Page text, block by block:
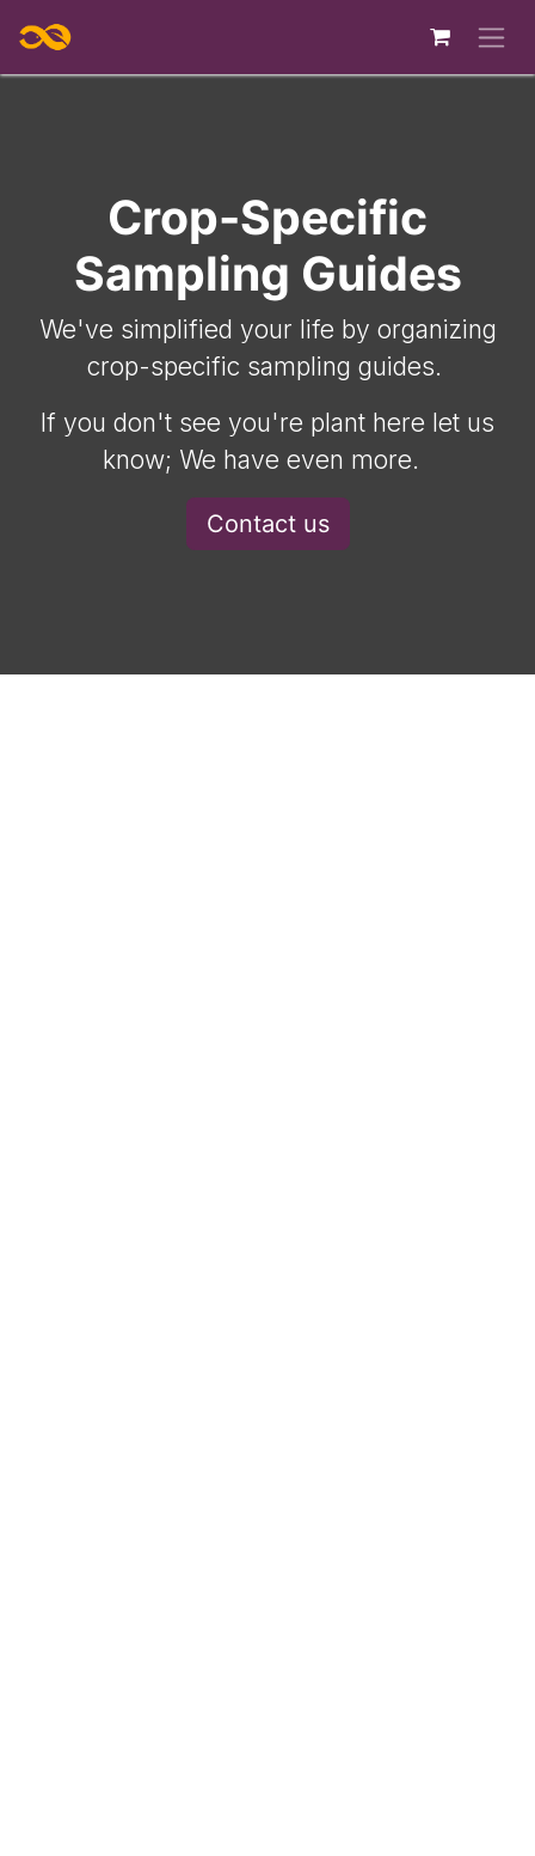
Skip to Content
Crop-Specific
Sampling Guides
We've simplified your life by organizing
crop-specific sampling guides.
If you don't see you're plant here let us
know; We have even more.
Contact us